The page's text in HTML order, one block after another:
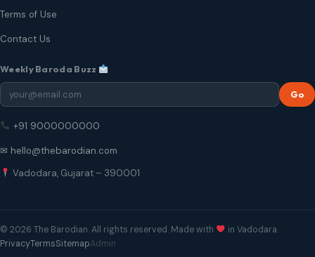
Terms of Use
Contact Us
Weekly Baroda Buzz
Go
+91 9000000000
✉ hello@thebarodian.com
Vadodara, Gujarat – 390001
© 2026 The Barodian. All rights reserved. Made with
in Vadodara.
PrivacyTermsSitemapAdmin